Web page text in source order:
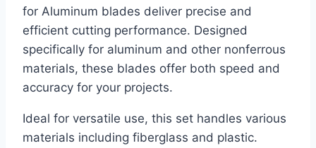
for Aluminum blades deliver precise and
efficient cutting performance. Designed
specifically for aluminum and other nonferrous
materials, these blades offer both speed and
accuracy for your projects.
Ideal for versatile use, this set handles various
materials including fiberglass and plastic.